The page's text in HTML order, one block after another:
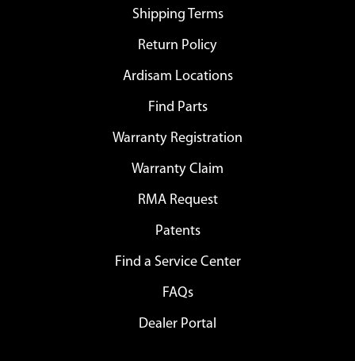
Shipping Terms
Return Policy
Ardisam Locations
Find Parts
Warranty Registration
Warranty Claim
RMA Request
Patents
Find a Service Center
FAQs
Dealer Portal